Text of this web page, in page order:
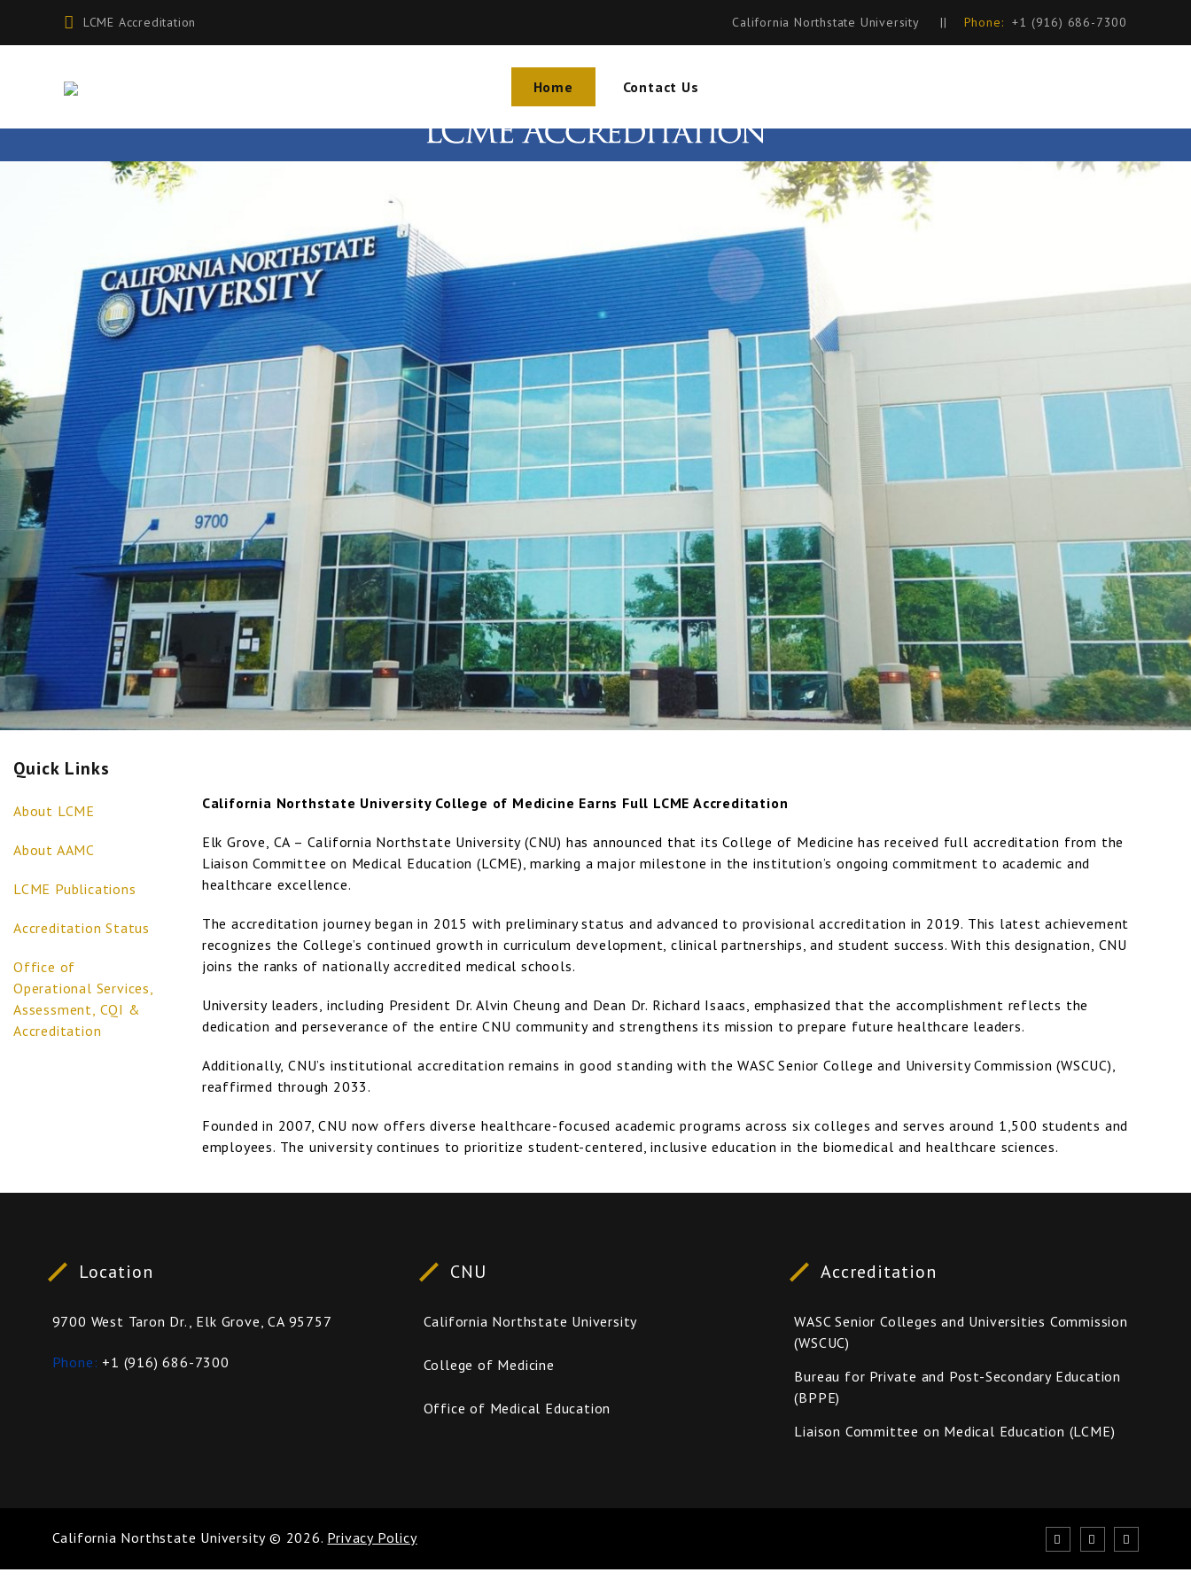
LCME Accreditation California Northstate University|| Phone: +1 (916) 686-7300
Home Contact Us
Quick Links
About LCME
About AAMC
LCME Publications
Accreditation Status
Office of
Operational Services,
Assessment, CQI &
Accreditation
California Northstate University College of Medicine Earns Full LCME Accreditation
Elk Grove, CA – California Northstate University (CNU) has announced that its College of Medicine has received full accreditation from the
Liaison Committee on Medical Education (LCME), marking a major milestone in the institution’s ongoing commitment to academic and
healthcare excellence.
The accreditation journey began in 2015 with preliminary status and advanced to provisional accreditation in 2019. This latest achievement
recognizes the College’s continued growth in curriculum development, clinical partnerships, and student success. With this designation, CNU
joins the ranks of nationally accredited medical schools.
University leaders, including President Dr. Alvin Cheung and Dean Dr. Richard Isaacs, emphasized that the accomplishment reflects the
dedication and perseverance of the entire CNU community and strengthens its mission to prepare future healthcare leaders.
Additionally, CNU’s institutional accreditation remains in good standing with the WASC Senior College and University Commission (WSCUC),
reaffirmed through 2033.
Founded in 2007, CNU now offers diverse healthcare-focused academic programs across six colleges and serves around 1,500 students and
employees. The university continues to prioritize student-centered, inclusive education in the biomedical and healthcare sciences.
Location
9700 West Taron Dr., Elk Grove, CA 95757
Phone +1 (916) 686-7300
CNU
California Northstate University
College of Medicine
Office of Medical Education
Accreditation
WASC Senior Colleges and Universities Commission
(WSCUC)
Bureau for Private and Post-Secondary Education
(BPPE)
Liaison Committee on Medical Education (LCME)
California Northstate University© 2026. Privacy Policy